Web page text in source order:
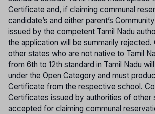
Certificate and, if claiming communal
candidate’s and either parent’s
issued by the competent Tamil Nadu
the application will be summarily rejected.
other states who are not native to Tamil
from 6th to 12th standard in Tamil Nadu
under the Open Category and must
Certificate from the respective school.
Certificates issued by authorities of other
accepted for claiming communal